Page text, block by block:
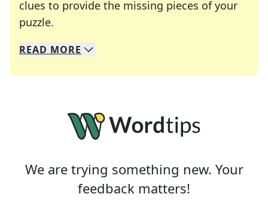
clues to provide the missing pieces of your
puzzle.
We specialize in solving many of your favorite
Whether you're a daily crossword enthusiast or
READ MORE
We are trying something new. Your
feedback matters!